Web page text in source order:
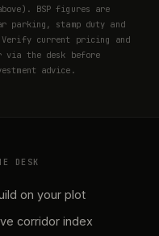
BSP figures are
parking, stamp duty and
current pricing and
via the desk before
advice.
DESK
on your plot
corridor index